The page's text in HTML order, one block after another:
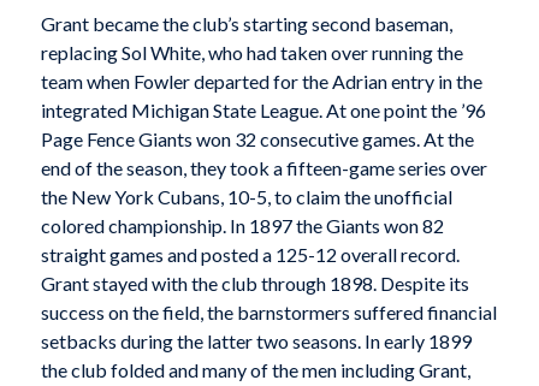
Grant became the club’s starting second baseman,
replacing Sol White, who had taken over running the
team when Fowler departed for the Adrian entry in the
integrated Michigan State League. At one point the ’96
Page Fence Giants won 32 consecutive games. At the
end of the season, they took a fifteen-game series over
the New York Cubans, 10-5, to claim the unofficial
colored championship. In 1897 the Giants won 82
straight games and posted a 125-12 overall record.
Grant stayed with the club through 1898. Despite its
success on the field, the barnstormers suffered financial
setbacks during the latter two seasons. In early 1899
the club folded and many of the men including Grant,